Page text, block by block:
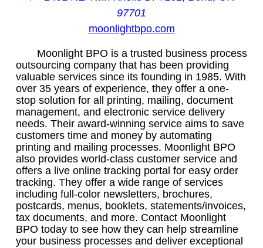
97701
moonlightbpo.com
Moonlight BPO is a trusted business process
outsourcing company that has been providing
valuable services since its founding in 1985. With
over 35 years of experience, they offer a one-
stop solution for all printing, mailing, document
management, and electronic service delivery
needs. Their award-winning service aims to save
customers time and money by automating
printing and mailing processes. Moonlight BPO
also provides world-class customer service and
offers a live online tracking portal for easy order
tracking. They offer a wide range of services
including full-color newsletters, brochures,
postcards, menus, booklets, statements/invoices,
tax documents, and more. Contact Moonlight
BPO today to see how they can help streamline
your business processes and deliver exceptional